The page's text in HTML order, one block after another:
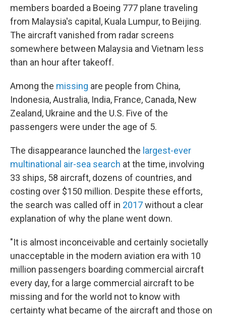
members boarded a Boeing 777 plane traveling
from Malaysia's capital, Kuala Lumpur, to Beijing.
The aircraft vanished from radar screens
somewhere between Malaysia and Vietnam less
than an hour after takeoff.
Among the missing are people from China,
Indonesia, Australia, India, France, Canada, New
Zealand, Ukraine and the U.S. Five of the
passengers were under the age of 5.
The disappearance launched the largest-ever
multinational air-sea search at the time, involving
33 ships, 58 aircraft, dozens of countries, and
costing over $150 million. Despite these efforts,
the search was called off in 2017without a clear
explanation of why the plane went down.
"It is almost inconceivable and certainly societally
unacceptable in the modern aviation era with 10
million passengers boarding commercial aircraft
every day, for a large commercial aircraft to be
missing and for the world not to know with
certainty what became of the aircraft and those on